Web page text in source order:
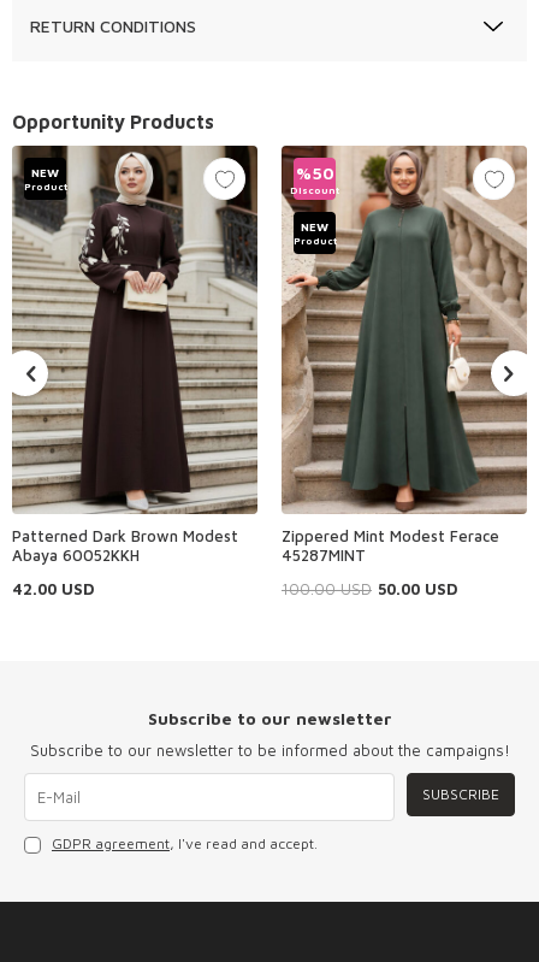
RETURN CONDITIONS
Opportunity Products
NEW
Product
Patterned Dark Brown Modest
Abaya 60052KKH
42.00 USD
%50
Discount
NEW
Product
Zippered Mint Modest Ferace
45287MINT
100.00USD 50.00 USD
Subscribe to our newsletter
Subscribe to our newsletter to be informed about the campaigns!
SUBSCRIBE
GDPR agreement, I've read and accept.